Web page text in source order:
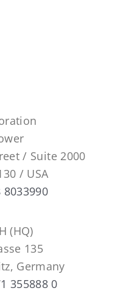
/ Suite 2000
/ USA
8033990
(HQ)
135
Germany
355888 0